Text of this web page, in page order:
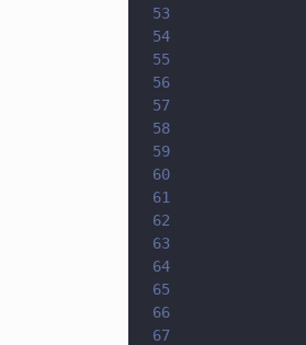
53
54
55
56
57
58
59
60
61
62
63
64
65
66
67